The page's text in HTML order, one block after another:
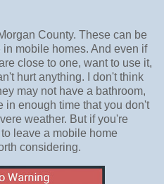
County. These can be
mobile homes. And even if
close to one, want to use it,
hurt anything. I don't think
may not have a bathroom,
in enough time that you don't
weather. But if you're
leave a mobile home
considering.